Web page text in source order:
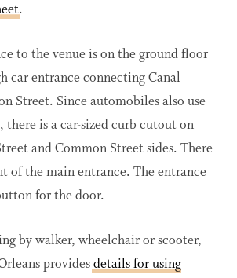
.
to the venue is on the ground floor
car entrance connecting Canal
Street. Since automobiles also use
is a car-sized curb cutout on
and Common Street sides. There
of the main entrance. The entrance
for the door.
by walker, wheelchair or scooter,
providesdetails for using